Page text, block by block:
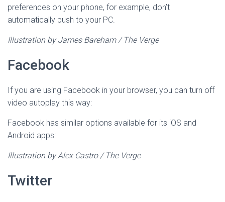
preferences on your phone, for example, don’t
automatically push to your PC.
Illustration by James Bareham / The Verge
Facebook
If you are using Facebook in your browser, you can turn off
video autoplay this way:
Facebook has similar options available for its iOS and
Android apps:
Illustration by Alex Castro / The Verge
Twitter